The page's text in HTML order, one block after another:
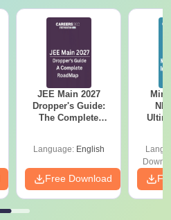
JEE Main 2027
Dropper's Guide:
The Complete
Language: English
Free Download